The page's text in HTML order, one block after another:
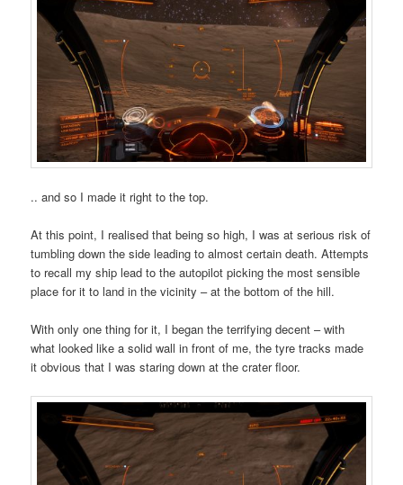
.. and so I made it right to the top.
At this point, I realised that being so high, I was at serious risk of
tumbling down the side leading to almost certain death. Attempts
to recall my ship lead to the autopilot picking the most sensible
place for it to land in the vicinity – at the bottom of the hill.
With only one thing for it, I began the terrifying decent – with
what looked like a solid wall in front of me, the tyre tracks made
it obvious that I was staring down at the crater floor.